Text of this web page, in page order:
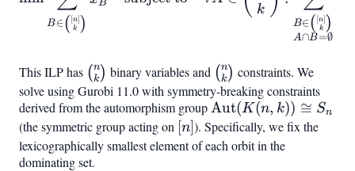
B∈( k
[n] )
B k
B∈( k
[n] )
A∩B=∅
This ILP has \binom{n}
{k}
( k
n) binary variables and \binom{n}
{k}
( k
n) constraints. We
solve using Gurobi 11.0 with symmetry-breaking constraints
derived from the automorphism group\text{Aut}
(K(n,k))
\cong S_n
Aut(K(n, k)) ≅ Sn
(the symmetric group acting on [n]
[n]). Specifically, we fix the
lexicographically smallest element of each orbit in the
dominating set.